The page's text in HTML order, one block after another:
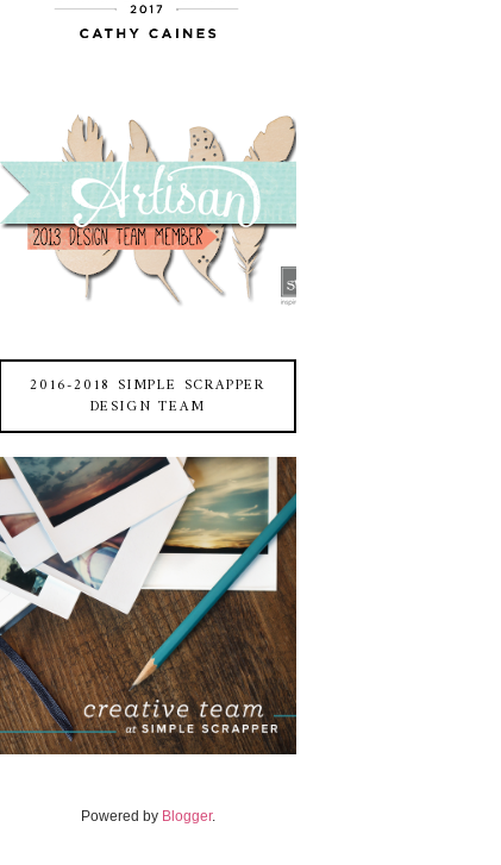
2016-2018 SIMPLE SCRAPPER
DESIGN TEAM
Powered by Blogger.